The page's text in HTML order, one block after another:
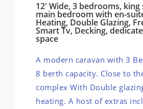
12' Wide, 3 bedrooms, king
main bedroom with en-
Heating, Double Glazing,
Smart Tv, Decking,
space
A modern caravan with 3
8 berth capacity. Close to
complex With Double
heating. A host of extras